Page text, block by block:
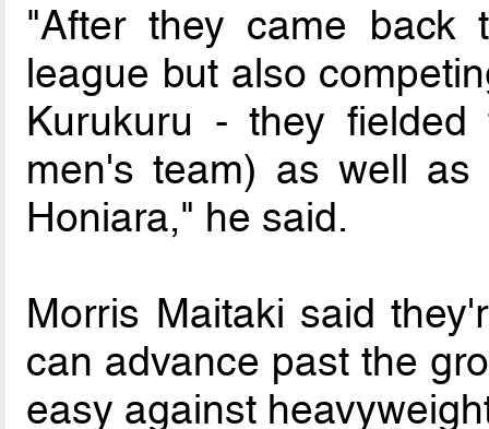
"After they came back
league but also
Kurukuru - they fielded
men's team) as well
Honiara," he said.
Morris Maitaki said
can advance past the
easy against